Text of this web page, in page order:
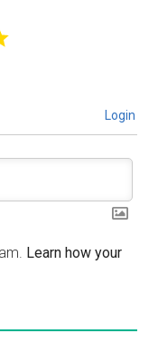
Login
Learn how your